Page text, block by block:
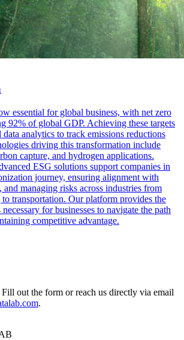
essential for global business, with net zero
92% of global GDP. Achieving these targets
data analytics to track emissions reductions
driving this transformation include
capture, and hydrogen applications.
ESG solutions support companies in
journey, ensuring alignment with
and managing risks across industries from
transportation. Our platform provides the
for businesses to navigate the path
competitive advantage.
out the form or reach us directly via email
.